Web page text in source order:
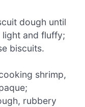
dough until
and fluffy;
biscuits.
shrimp,
rubbery